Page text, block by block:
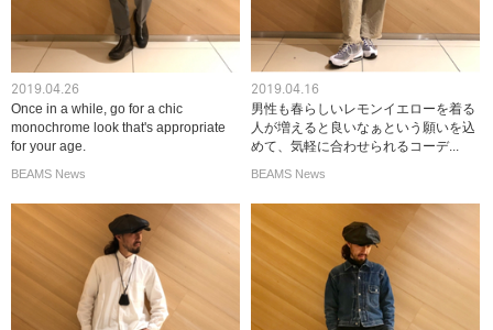
2019.04.26
Once in a while, go for a chic
monochrome look that's appropriate
for your age.
BEAMS News
2019.04.16
男性も春らしいレモンイエローを着る
人が増えると良いなぁという願いを込
めて、気軽に合わせられるコーデ...
BEAMS News